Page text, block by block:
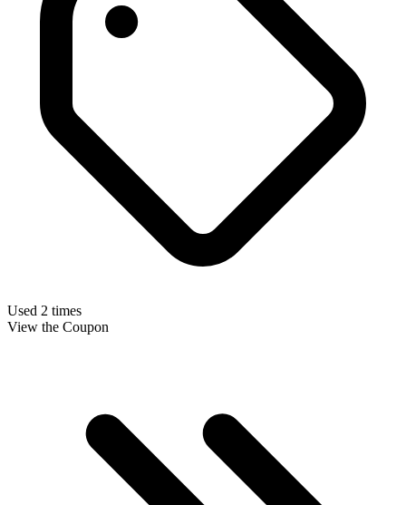
Used 2 times
View the Coupon